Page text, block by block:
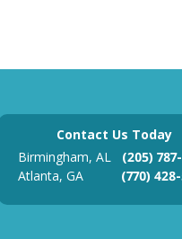
Contact Us Today
Birmingham, AL
(205)
Atlanta, GA
(770)